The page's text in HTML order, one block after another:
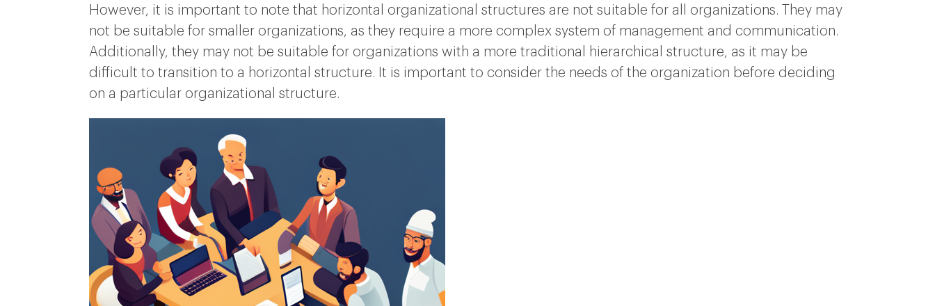
However, it is important to note that horizontal organizational structures are not suitable for all organizations. They may
not be suitable for smaller organizations, as they require a more complex system of management and communication.
Additionally, they may not be suitable for organizations with a more traditional hierarchical structure, as it may be
difficult to transition to a horizontal structure. It is important to consider the needs of the organization before deciding
on a particular organizational structure.